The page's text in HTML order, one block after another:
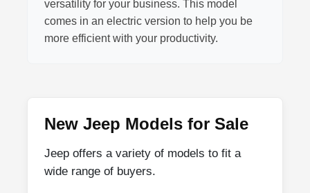
versatility for your business. This model
comes in an electric version to help you be
more efficient with your productivity.
New Jeep Models for Sale
Jeep offers a variety of models to fit a
wide range of buyers.